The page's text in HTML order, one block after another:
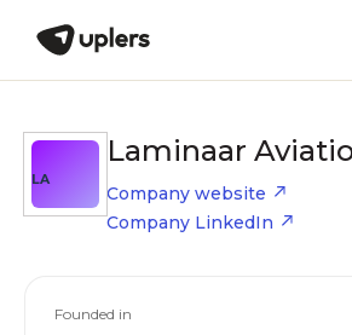
LA
Laminaar
Company website
Company LinkedIn
Founded in